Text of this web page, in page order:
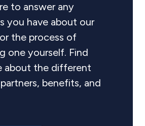
to answer any
you have about our
the process of
one yourself. Find
about the different
benefits, and